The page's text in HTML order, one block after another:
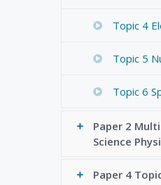
Topic 4
Topic 5
Topic 6
Paper 2
Science
Paper 4